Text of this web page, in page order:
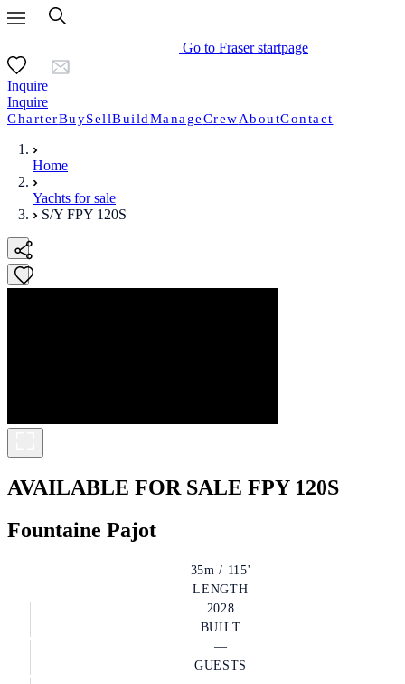
Go to Fraser startpage
Inquire
Inquire
CharterBuySellBuildManageCrewAboutContact
Home
Yachts for sale
S/Y FPY 120S
AVAILABLE FOR SALE FPY 120S
Fountaine Pajot
35m / 115'
LENGTH
2028
BUILT
—
GUESTS